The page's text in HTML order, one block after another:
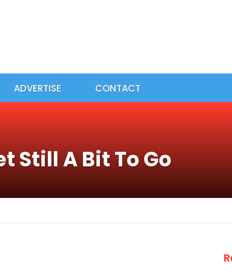
ADVERTISE CONTACT
Still A Bit To Go